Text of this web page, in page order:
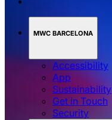
MWC BARCELONA
Accessibility
App
Sustainability
Get in Touch
Security